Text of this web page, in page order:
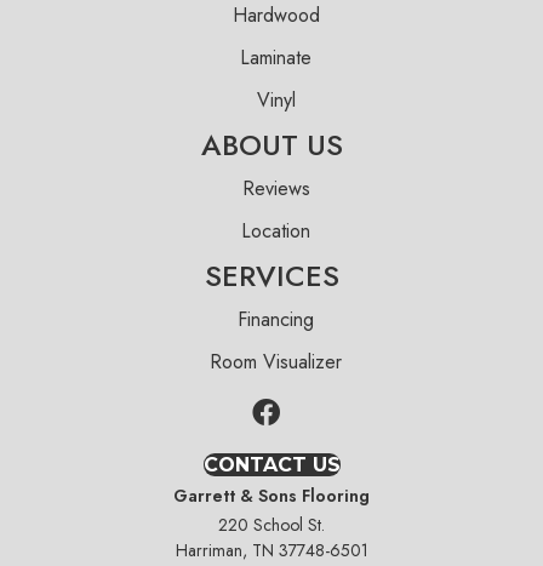
Hardwood
Laminate
Vinyl
ABOUT US
Reviews
Location
SERVICES
Financing
Room Visualizer
CONTACT US
Garrett & Sons Flooring
220 School St.
Harriman, TN 37748-6501